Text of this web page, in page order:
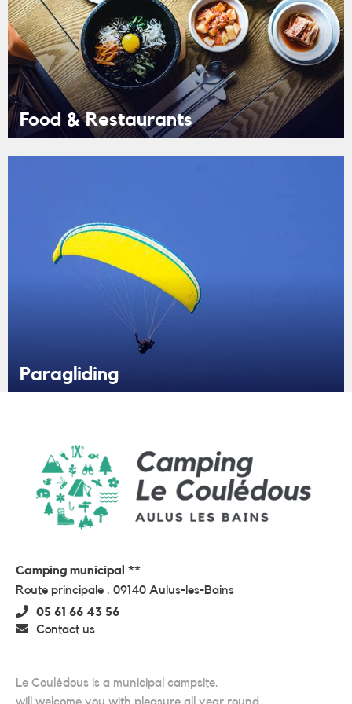
Food & Restaurants
Paragliding
Camping municipal **
Route principale . 09140 Aulus-les-Bains
05 61 66 43 56
Contact us
Le Coulédous is a municipal campsite.